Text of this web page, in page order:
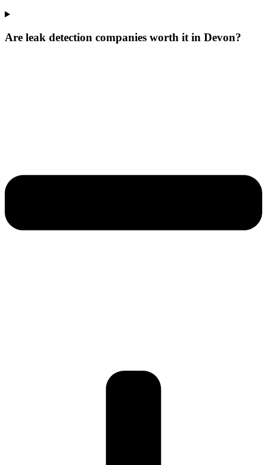
Are leak detection companies worth it in Devon?